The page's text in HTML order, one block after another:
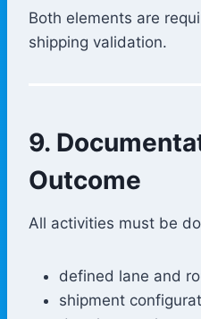
Both elements are
shipping validation.
9.
Outcome
All activities must be
defined lane and
shipment